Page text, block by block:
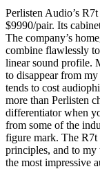
Perlisten Audio’s
$9990/pair. Its
The company’s
combine flawlessly
linear sound profile.
to disappear from
tends to cost
more than Perlisten
differentiator when
from some of the
figure mark. The
principles, and to
the most impressive